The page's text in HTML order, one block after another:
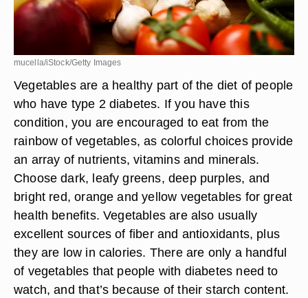
mucella/iStock/Getty Images
Vegetables are a healthy part of the diet of people
who have type 2 diabetes. If you have this
condition, you are encouraged to eat from the
rainbow of vegetables, as colorful choices provide
an array of nutrients, vitamins and minerals.
Choose dark, leafy greens, deep purples, and
bright red, orange and yellow vegetables for great
health benefits. Vegetables are also usually
excellent sources of fiber and antioxidants, plus
they are low in calories. There are only a handful
of vegetables that people with diabetes need to
watch, and that’s because of their starch content.